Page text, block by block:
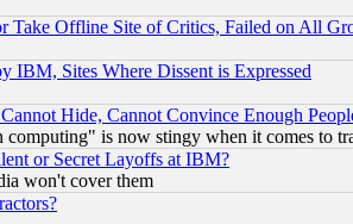
Offline Site of Critics, Failed on All
IBM, Sites Where Dissent is Expressed
Hide, Cannot Convince Enough
is now stingy when it comes to
or Secret Layoffs at IBM?
won't cover them